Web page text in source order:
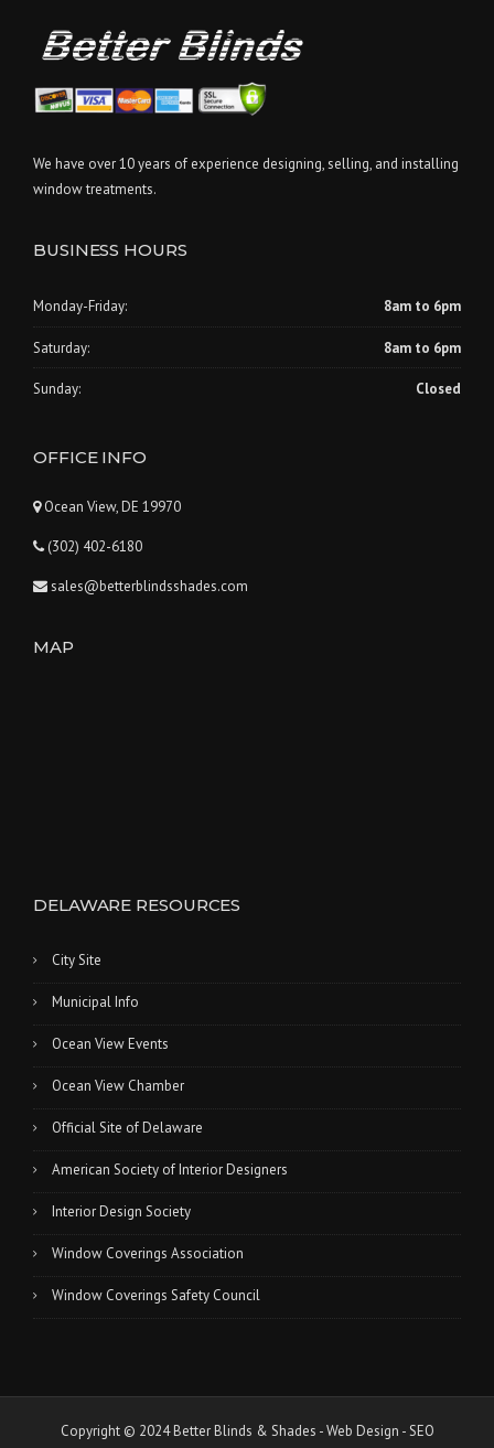
We have over 10 years of experience designing, selling, and installing
window treatments.
BUSINESS HOURS
Monday-Friday: 8am to 6pm
Saturday: 8am to 6pm
Sunday: Closed
OFFICE INFO
Ocean View, DE 19970
(302) 402-6180
sales@betterblindsshades.com
MAP
DELAWARE RESOURCES
City Site
Municipal Info
Ocean View Events
Ocean View Chamber
Official Site of Delaware
American Society of Interior Designers
Interior Design Society
Window Coverings Association
Window Coverings Safety Council
Copyright © 2024 Better Blinds & Shades -Web Design -SEO